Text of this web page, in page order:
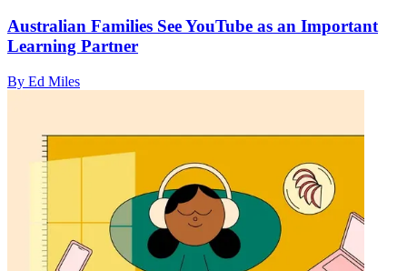
Australian Families See YouTube as an Important
Learning Partner
By Ed Miles